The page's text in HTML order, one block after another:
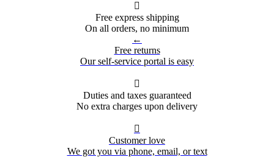

Free express shipping
On all orders, no minimum
←
Free returns
Our self-service portal is easy

Duties and taxes guaranteed
No extra charges upon delivery

Customer love
We got you via phone, email, or text